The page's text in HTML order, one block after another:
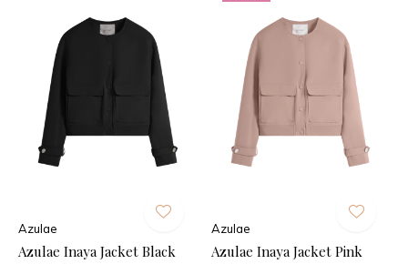
Azulae
Azulae Inaya Jacket Black
Azulae
Azulae Inaya Jacket Pink